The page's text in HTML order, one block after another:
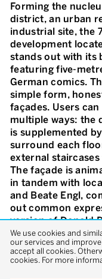
Forming the
district, an urban
industrial site, the
development
stands out with its
featuring five-
German comics.
simple form,
façades. Users
multiple ways: the
is supplemented
surround each
external
The façade is
in tandem with
and Beate Engl,
out common
version of Donald
and the colloquial
chosen, are a
extensive signage
We use cookies and
our services and
accept all cookies.
cookies. For more